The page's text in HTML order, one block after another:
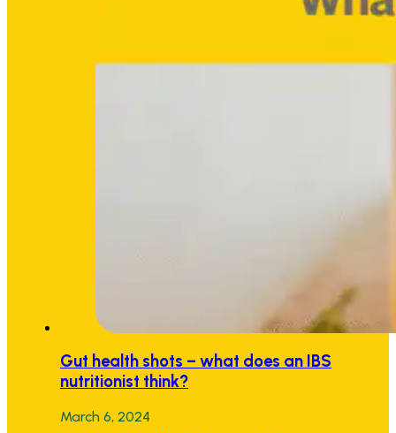
Gut health shots – what does an IBS
nutritionist think?
March 6, 2024